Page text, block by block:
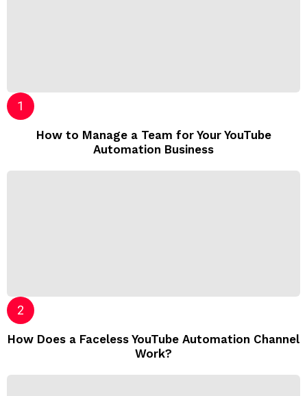
How to Manage a Team for Your YouTube
Automation Business
How Does a Faceless YouTube Automation Channel
Work?